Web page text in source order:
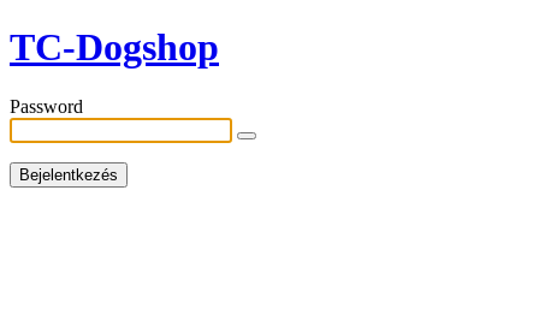
TC-Dogshop
Password